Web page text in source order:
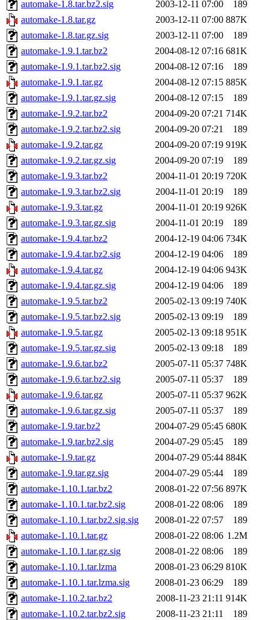
automake-1.8.tar.bz2.sig
2003-12-11 07:00
189
automake-1.8.tar.gz
2003-12-11 07:00 887K
automake-1.8.tar.gz.sig
2003-12-11 07:00
189
automake-1.9.1.tar.bz2
2004-08-12 07:16 681K
automake-1.9.1.tar.bz2.sig
2004-08-12 07:16
189
automake-1.9.1.tar.gz
2004-08-12 07:15 885K
automake-1.9.1.tar.gz.sig
2004-08-12 07:15
189
automake-1.9.2.tar.bz2
2004-09-20 07:21 714K
automake-1.9.2.tar.bz2.sig
2004-09-20 07:21
189
automake-1.9.2.tar.gz
2004-09-20 07:19 919K
automake-1.9.2.tar.gz.sig
2004-09-20 07:19
189
automake-1.9.3.tar.bz2
2004-11-01 20:19 720K
automake-1.9.3.tar.bz2.sig
2004-11-01 20:19
189
automake-1.9.3.tar.gz
2004-11-01 20:19 926K
automake-1.9.3.tar.gz.sig
2004-11-01 20:19
189
automake-1.9.4.tar.bz2
2004-12-19 04:06 734K
automake-1.9.4.tar.bz2.sig
2004-12-19 04:06
189
automake-1.9.4.tar.gz
2004-12-19 04:06 943K
automake-1.9.4.tar.gz.sig
2004-12-19 04:06
189
automake-1.9.5.tar.bz2
2005-02-13 09:19 740K
automake-1.9.5.tar.bz2.sig
2005-02-13 09:19
189
automake-1.9.5.tar.gz
2005-02-13 09:18 951K
automake-1.9.5.tar.gz.sig
2005-02-13 09:18
189
automake-1.9.6.tar.bz2
2005-07-11 05:37 748K
automake-1.9.6.tar.bz2.sig
2005-07-11 05:37
189
automake-1.9.6.tar.gz
2005-07-11 05:37 962K
automake-1.9.6.tar.gz.sig
2005-07-11 05:37
189
automake-1.9.tar.bz2
2004-07-29 05:45 680K
automake-1.9.tar.bz2.sig
2004-07-29 05:45
189
automake-1.9.tar.gz
2004-07-29 05:44 884K
automake-1.9.tar.gz.sig
2004-07-29 05:44
189
automake-1.10.1.tar.bz2
2008-01-22 07:56 897K
automake-1.10.1.tar.bz2.sig
2008-01-22 08:06
189
automake-1.10.1.tar.bz2.sig.sig
2008-01-22 07:57
189
automake-1.10.1.tar.gz
2008-01-22 08:06 1.2M
automake-1.10.1.tar.gz.sig
2008-01-22 08:06
189
automake-1.10.1.tar.lzma
2008-01-23 06:29 810K
automake-1.10.1.tar.lzma.sig
2008-01-23 06:29
189
automake-1.10.2.tar.bz2
2008-11-23 21:11 914K
automake-1.10.2.tar.bz2.sig
2008-11-23 21:11
189